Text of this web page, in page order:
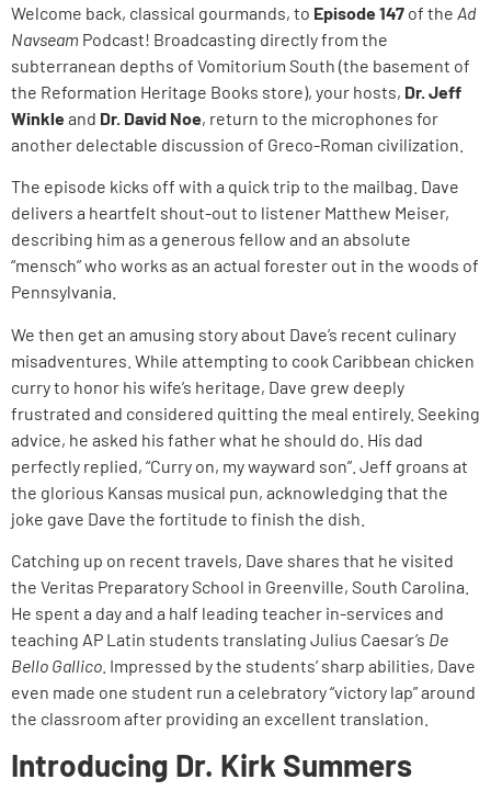
Welcome back, classical gourmands, to Episode 147 of the Ad
Navseam Podcast! Broadcasting directly from the
subterranean depths of Vomitorium South (the basement of
the Reformation Heritage Books store), your hosts, Dr. Jeff
Winkleand Dr. David Noe, return to the microphones for
another delectable discussion of Greco-Roman civilization.
The episode kicks off with a quick trip to the mailbag. Dave
delivers a heartfelt shout-out to listener Matthew Meiser,
describing him as a generous fellow and an absolute
“mensch” who works as an actual forester out in the woods of
Pennsylvania.
We then get an amusing story about Dave’s recent culinary
misadventures. While attempting to cook Caribbean chicken
curry to honor his wife’s heritage, Dave grew deeply
frustrated and considered quitting the meal entirely. Seeking
advice, he asked his father what he should do. His dad
perfectly replied, “Curry on, my wayward son”. Jeff groans at
the glorious Kansas musical pun, acknowledging that the
joke gave Dave the fortitude to finish the dish.
Catching up on recent travels, Dave shares that he visited
the Veritas Preparatory School in Greenville, South Carolina.
He spent a day and a half leading teacher in-services and
teaching AP Latin students translating Julius Caesar’s De
Bello Gallico . Impressed by the students’ sharp abilities, Dave
even made one student run a celebratory “victory lap” around
the classroom after providing an excellent translation.
Introducing Dr. Kirk Summers